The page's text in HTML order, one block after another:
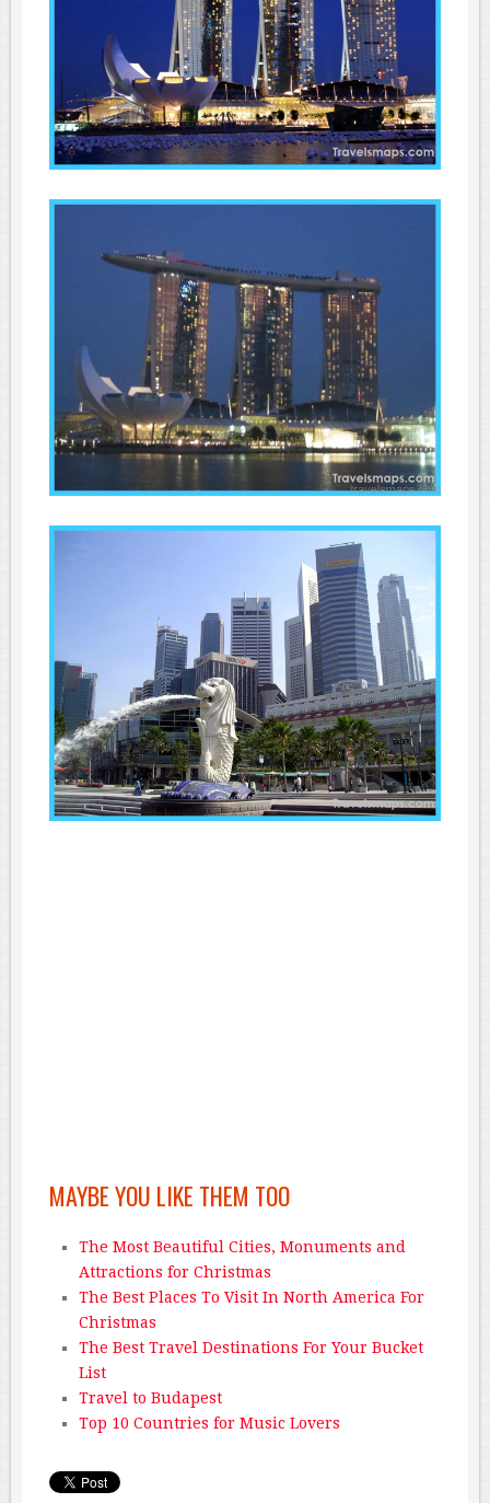
MAYBE YOU LIKE THEM TOO
The Most Beautiful Cities, Monuments and
Attractions for Christmas
The Best Places To Visit In North America For
Christmas
The Best Travel Destinations For Your Bucket
List
Travel to Budapest
Top 10 Countries for Music Lovers